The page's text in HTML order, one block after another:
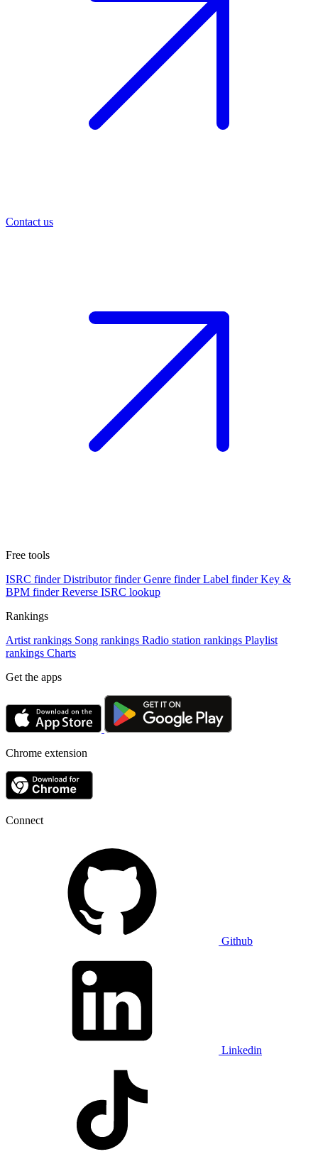
Contact us
Free tools
ISRC finder Distributor finder Genre finder Label finder Key &
BPM finder Reverse ISRC lookup
Rankings
Artist rankings Song rankings Radio station rankings Playlist
rankings Charts
Get the apps
Chrome extension
Connect
Github
Linkedin